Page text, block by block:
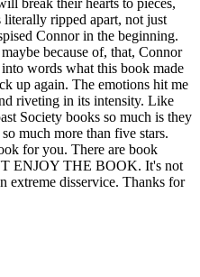
ripped apart, not just
Connor in the beginning.
because of, that, Connor
words what this book made
up again. The emotions hit me
riveting in its intensity. Like
Society books so much is they
much more than five stars.
for you. There are book
ENJOY THE BOOK. It's not
extreme disservice. Thanks for